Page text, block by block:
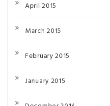
April 2015
March 2015
February 2015
January 2015